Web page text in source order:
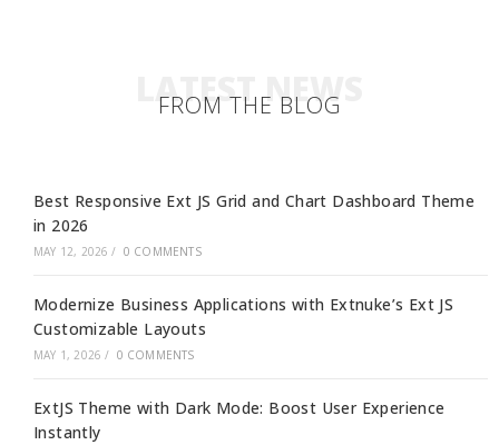
LATEST NEWS
FROM THE BLOG
Best Responsive Ext JS Grid and Chart Dashboard Theme
in 2026
MAY 12, 2026 / 0 COMMENTS
Modernize Business Applications with Extnuke’s Ext JS
Customizable Layouts
MAY 1, 2026 / 0 COMMENTS
ExtJS Theme with Dark Mode: Boost User Experience
Instantly